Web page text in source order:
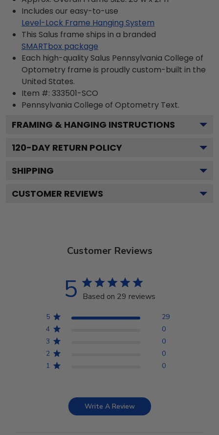
Includes our easy-to-use
Level-Lock Frame Hanging System
This Salus frame ships in a branded
SMARTbox package
Each high-quality Salus Pennsylvania College of
Optometry frame is proudly custom-built in the
United States.
Item #: 333501-SCO
Pennsylvania College of Optometry Text.
FRAMING & HANGING INSTRUCTIONS
120-DAY RETURN POLICY
SHIPPING
CUSTOMER REVIEWS
Customer Reviews
5 Based on 29 reviews
5
29
4
0
3
0
2
0
1
0
Write A Review